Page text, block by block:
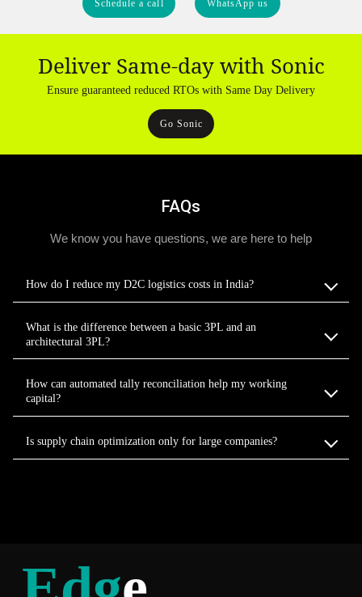
Schedule a call WhatsApp us
Deliver Same-day with Sonic
Ensure guaranteed reduced RTOs with Same Day Delivery
Go Sonic
FAQs
We know you have questions, we are here to help
How do I reduce my D2C logistics costs in India?
What is the difference between a basic 3PL and an
architectural 3PL?
How can automated tally reconciliation help my working
capital?
Is supply chain optimization only for large companies?